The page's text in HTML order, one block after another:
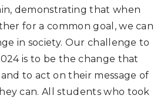
demonstrating that when
for a common goal, we can
in society. Our challenge to
is to be the change that
to act on their message of
can. All students who took